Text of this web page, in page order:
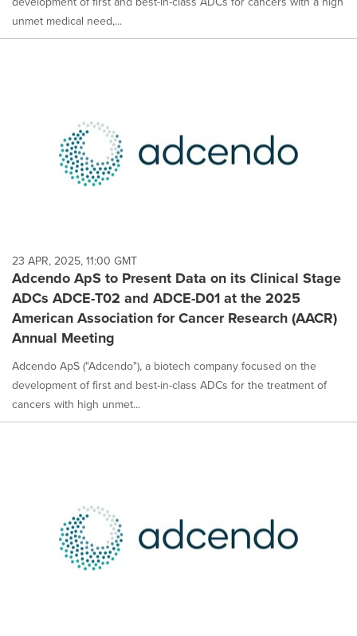
unmet medical need,...
23 APR, 2025, 11:00 GMT
Adcendo ApS to Present Data on its Clinical Stage
ADCs ADCE-T02 and ADCE-D01 at the 2025
American Association for Cancer Research (AACR)
Annual Meeting
Adcendo ApS ("Adcendo"), a biotech company focused on the
development of first and best-in-class ADCs for the treatment of
cancers with high unmet...